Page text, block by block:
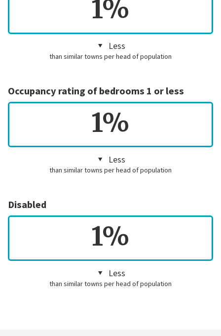
1%
Less
than similar towns per head of population
Occupancy rating of bedrooms 1 or less
1%
Less
than similar towns per head of population
Disabled
1%
Less
than similar towns per head of population